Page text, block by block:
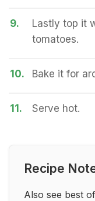
9.
Lastly top it
tomatoes.
10. Bake it for
11. Serve hot.
Recipe
Also see best